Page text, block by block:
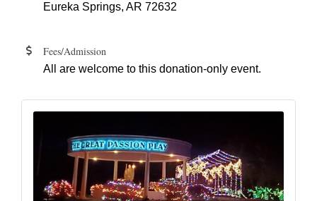
Eureka Springs, AR 72632
Fees/Admission
All are welcome to this donation-only event.